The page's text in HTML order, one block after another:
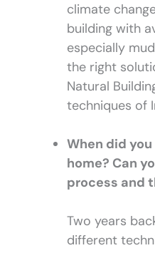
climate
building with
especially
the right
Natural
techniques of
When did
home? Can
process and
Two years
different